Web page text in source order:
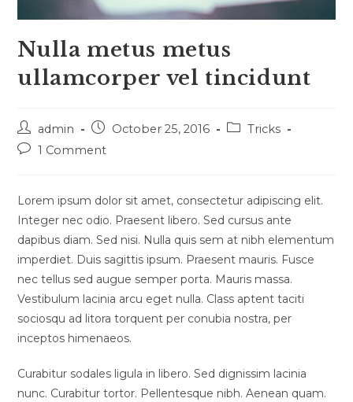
Nulla metus metus
ullamcorper vel tincidunt
Post
author:
admin
Post
published:
October 25, 2016
PostTricks
Post1 Comment
Lorem ipsum dolor sit amet, consectetur adipiscing elit.
Integer nec odio. Praesent libero. Sed cursus ante
dapibus diam. Sed nisi. Nulla quis sem at nibh elementum
imperdiet. Duis sagittis ipsum. Praesent mauris. Fusce
nec tellus sed augue semper porta. Mauris massa.
Vestibulum lacinia arcu eget nulla. Class aptent taciti
sociosqu ad litora torquent per conubia nostra, per
inceptos himenaeos.
Curabitur sodales ligula in libero. Sed dignissim lacinia
nunc. Curabitur tortor. Pellentesque nibh. Aenean quam.